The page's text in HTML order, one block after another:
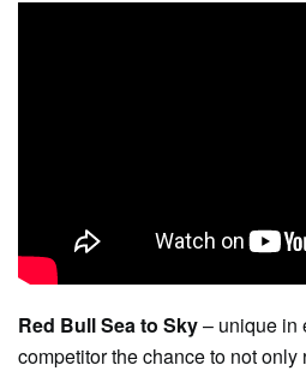
Red Bull Sea to Sky– unique in
competitor the chance to not